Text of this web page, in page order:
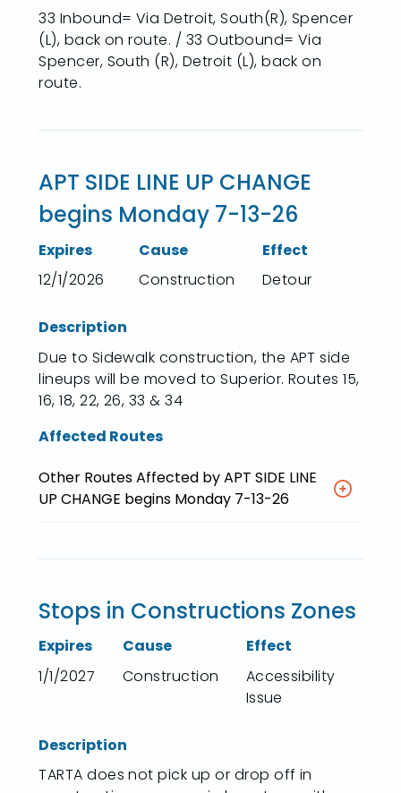
33 Inbound= Via Detroit, South(R), Spencer
(L), back on route. / 33 Outbound= Via
Spencer, South (R), Detroit (L), back on
route.
APT SIDE LINE UP CHANGE
begins Monday 7-13-26
Expires
12/1/2026
Cause
Construction
Effect
Detour
Description
Due to Sidewalk construction, the APT side
lineups will be moved to Superior. Routes 15,
16, 18, 22, 26, 33 & 34
Affected Routes
Other Routes Affected by APT SIDE LINE
UP CHANGE begins Monday 7-13-26
Stops in Constructions Zones
Expires
1/1/2027
Cause
Construction
Effect
Accessibility
Issue
Description
TARTA does not pick up or drop off in